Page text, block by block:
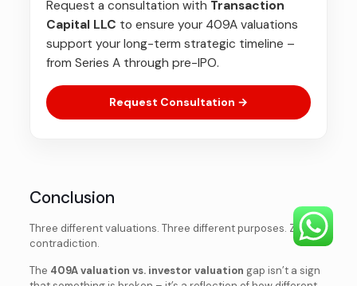
Request a consultation with Transaction
Capital LLC to ensure your 409A valuations
support your long-term strategic timeline –
from Series A through pre-IPO.
Request Consultation →
Conclusion
Three different valuations. Three different purposes. Zero
contradiction.
The 409A valuation vs. investor valuation gap isn’t a sign